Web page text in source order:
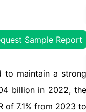
Sample Report
to maintain a strong
billion in 2022, the
of 7.1% from 2023 to